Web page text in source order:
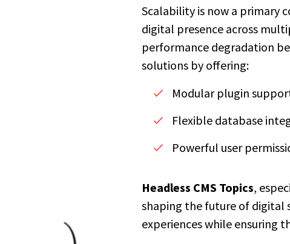
Scalability is now a primary
digital presence across
performance degradation
solutions by offering:
Modular plugin
Flexible database
Powerful user
Headless CMS Topics,
shaping the future of digital
experiences while ensuring